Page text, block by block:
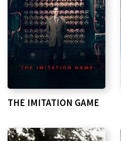
THE IMITATION GAME